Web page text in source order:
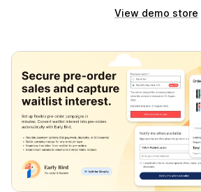
View demo store